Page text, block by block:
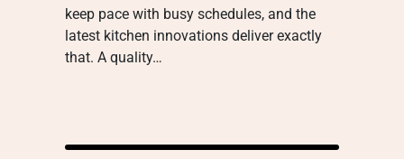
keep pace with busy schedules, and the
latest kitchen innovations deliver exactly
that. A quality…